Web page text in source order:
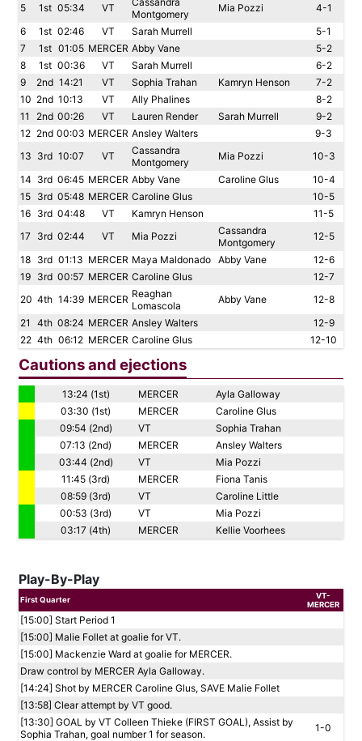
5 1st 05:34 VT
Montgomery
Mia Pozzi
4-1
6
1st 02:46 VT Sarah Murrell
5-1
7
1st 01:05 MERCER Abby Vane
5-2
8
1st 00:36 VT Sarah Murrell
6-2
9
2nd 14:21 VT Sophia Trahan Kamryn Henson
7-2
10 2nd 10:13 VT Ally Phalines
8-2
11
2nd 00:26 VT Lauren Render Sarah Murrell
9-2
12 2nd 00:03 MERCER Ansley Walters
9-3
13 3rd 10:07 VT
Cassandra
Montgomery
Mia Pozzi
10-3
14 3rd 06:45 MERCER Abby Vane Caroline Glus
10-4
15 3rd 05:48 MERCER Caroline Glus
10-5
16 3rd 04:48 VT Kamryn Henson
11-5
17 3rd 02:44 VT Mia Pozzi
Cassandra
Montgomery
12-5
18 3rd 01:13 MERCER Maya Maldonado Abby Vane
12-6
19 3rd 00:57 MERCER Caroline Glus
12-7
20 4th 14:39 MERCER Reaghan
Lomascola
Abby Vane
12-8
21
4th 08:24 MERCER Ansley Walters
12-9
22 4th 06:12 MERCER Caroline Glus 12-10
Cautions and ejections
13:24 (1st) MERCER
Ayla Galloway
03:30 (1st)
MERCER
Caroline Glus
09:54 (2nd)
VT
Sophia Trahan
07:13 (2nd)
MERCER
Ansley Walters
03:44 (2nd)
VT
Mia Pozzi
11:45 (3rd)
MERCER
Fiona Tanis
08:59 (3rd)
VT
Caroline Little
00:53 (3rd)
VT
Mia Pozzi
03:17 (4th)
MERCER Kellie Voorhees
Play-By-Play
First Quarter
VT-
MERCER
[15:00] Start Period 1
[15:00] Malie Follet at goalie for VT.
[15:00] Mackenzie Ward at goalie for MERCER.
Draw control by MERCER Ayla Galloway.
[14:24] Shot by MERCER Caroline Glus, SAVE Malie Follet
[13:58] Clear attempt by VT good.
[13:30] GOAL by VT Colleen Thieke (FIRST GOAL), Assist by
Sophia Trahan, goal number 1 for season.
1-0